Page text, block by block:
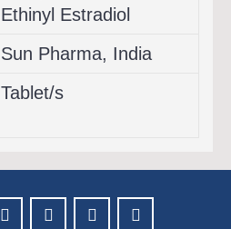
Ethinyl Estradiol
Sun Pharma, India
Tablet/s